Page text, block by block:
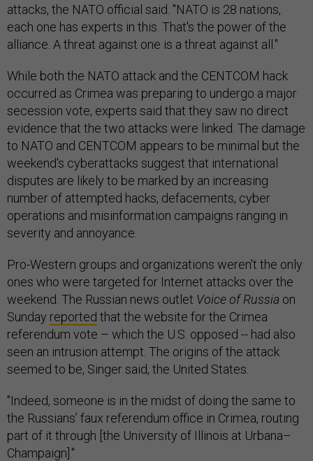
attacks, the NATO official said. "NATO is 28 nations,
each one has experts in this. That's the power of the
alliance. A threat against one is a threat against all."
While both the NATO attack and the CENTCOM hack
occurred as Crimea was preparing to undergo a major
secession vote, experts said that they saw no direct
evidence that the two attacks were linked. The damage
to NATO and CENTCOM appears to be minimal but the
weekend's cyberattacks suggest that international
disputes are likely to be marked by an increasing
number of attempted hacks, defacements, cyber
operations and misinformation campaigns ranging in
severity and annoyance.
Pro-Western groups and organizations weren't the only
ones who were targeted for Internet attacks over the
weekend. The Russian news outlet Voice of Russia on
Sunday reported that the website for the Crimea
referendum vote – which the U.S. opposed -- had also
seen an intrusion attempt. The origins of the attack
seemed to be, Singer said, the United States.
"Indeed, someone is in the midst of doing the same to
the Russians’ faux referendum office in Crimea, routing
part of it through [the University of Illinois at Urbana–
Champaign]."